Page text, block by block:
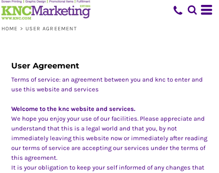
HOME > USER AGREEMENT
User Agreement
Terms of service: an agreement between you and knc to enter and
use this website and services
Welcome to the knc website and services.
We hope you enjoy your use of our facilities. Please appreciate and
understand that this is a legal world and that you, by not
immediately leaving this website now or immediately after reading
our terms of service are accepting our services under the terms of
this agreement.
It is your obligation to keep your self informed of any changes that